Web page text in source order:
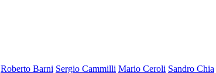
Roberto Barni Sergio Cammilli Mario Ceroli Sandro Chia